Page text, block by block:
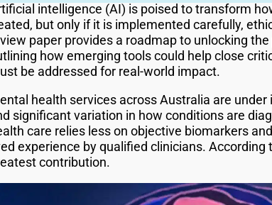
intelligence (AI) is poised to transform
but only if it is implemented carefully,
paper provides a roadmap to unlocking
how emerging tools could help close
be addressed for real-world impact.
health services across Australia are
significant variation in how conditions are
care relies less on objective biomarkers
experience by qualified clinicians.
contribution.